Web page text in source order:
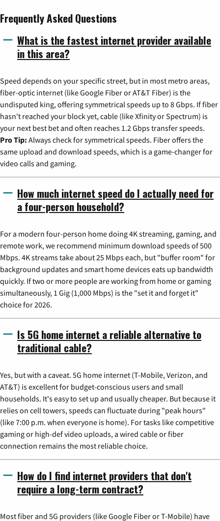
Frequently Asked Questions
What is the fastest internet provider available
in this area?
Speed depends on your specific street, but in most metro areas,
fiber-optic internet (like Google Fiber or AT&T Fiber) is the
undisputed king, offering symmetrical speeds up to 8 Gbps. If fiber
hasn't reached your block yet, cable (like Xfinity or Spectrum) is
your next best bet and often reaches 1.2 Gbps transfer speeds.
Pro Tip: Always check for symmetrical speeds. Fiber offers the
same upload and download speeds, which is a game-changer for
video calls and gaming.
How much internet speed do I actually need for
a four-person household?
For a modern four-person home doing 4K streaming, gaming, and
remote work, we recommend minimum download speeds of 500
Mbps. 4K streams take about 25 Mbps each, but "buffer room" for
background updates and smart home devices eats up bandwidth
quickly. If two or more people are working from home or gaming
simultaneously, 1 Gig (1,000 Mbps) is the "set it and forget it"
choice for 2026.
Is 5G home internet a reliable alternative to
traditional cable?
Yes, but with a caveat. 5G home internet (T-Mobile, Verizon, and
AT&T) is excellent for budget-conscious users and small
households. It's easy to set up and usually cheaper. But because it
relies on cell towers, speeds can fluctuate during "peak hours"
(like 7:00 p.m. when everyone is home). For tasks like competitive
gaming or high-def video uploads, a wired cable or fiber
connection remains the most reliable choice.
How do I find internet providers that don't
require a long-term contract?
Most fiber and 5G providers (like Google Fiber or T-Mobile) have